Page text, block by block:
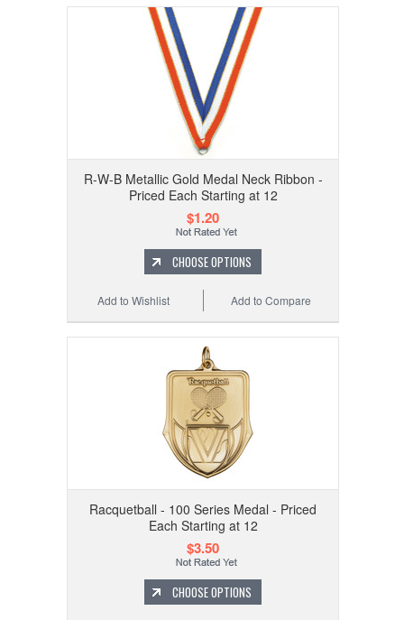
R-W-B Metallic Gold Medal Neck Ribbon -
Priced Each Starting at 12
$1.20
CHOOSE OPTIONS
Add to Compare
Add to Wishlist
Racquetball - 100 Series Medal - Priced
Each Starting at 12
$3.50
CHOOSE OPTIONS